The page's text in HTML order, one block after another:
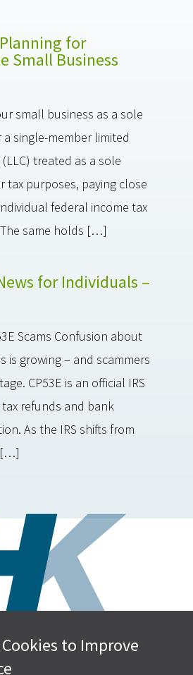
for
Small Business
small business as a sole
single-member limited
treated as a sole
tax purposes, paying close
federal income tax
The same holds […]
for Individuals –
Scams Confusion about
is growing – and scammers
CP53E is an official IRS
refunds and bank
As the IRS shifts from
[…]
& Company, LLP
to Improve